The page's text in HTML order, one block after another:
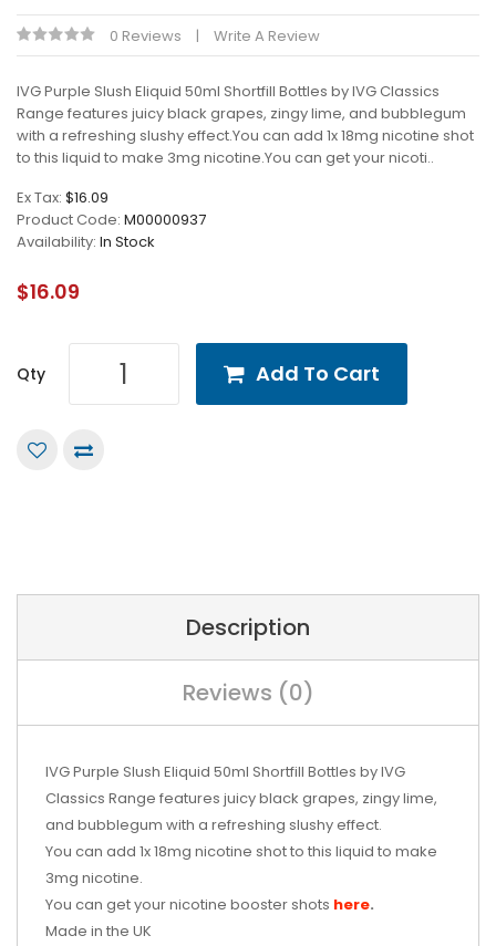
0 Reviews Write A Review
IVG Purple Slush Eliquid 50ml Shortfill Bottles by IVG Classics
Range features juicy black grapes, zingy lime, and bubblegum
with a refreshing slushy effect.You can add 1x 18mg nicotine shot
to this liquid to make 3mg nicotine.You can get your nicoti..
Ex Tax: $16.09
Product Code: M00000937
Availability: In Stock
$16.09
Qty Add To Cart
Description
Reviews (0)
IVG Purple Slush Eliquid 50ml Shortfill Bottles byIVG
Classics Range features juicy black grapes, zingy lime,
and bubblegum with a refreshing slushy effect.
You can add 1x 18mg nicotine shot to this liquid to make
3mg nicotine.
You can get your nicotine booster shots here.
Made in the UK